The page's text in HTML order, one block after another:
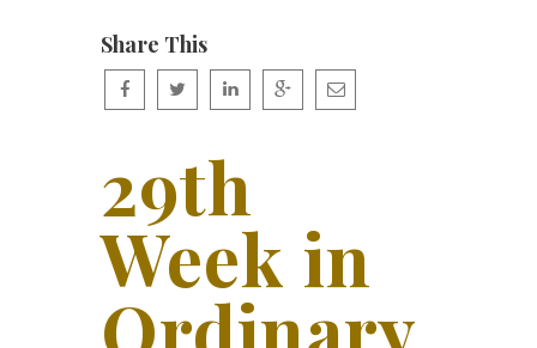
Share This
29th
Week in
Ordinary